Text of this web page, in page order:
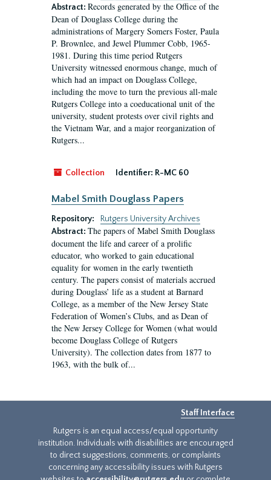
Abstract: Records generated by the Office of the
Dean of Douglass College during the
administrations of Margery Somers Foster, Paula
P. Brownlee, and Jewel Plummer Cobb, 1965-
1981. During this time period Rutgers
University witnessed enormous change, much of
which had an impact on Douglass College,
including the move to turn the previous all-male
Rutgers College into a coeducational unit of the
university, student protests over civil rights and
the Vietnam War, and a major reorganization of
Rutgers...
Collection Identifier: R-MC 60
Mabel Smith Douglass Papers
Repository:
Rutgers University Archives
Abstract: The papers of Mabel Smith Douglass
document the life and career of a prolific
educator, who worked to gain educational
equality for women in the early twentieth
century. The papers consist of materials accrued
during Douglass’ life as a student at Barnard
College, as a member of the New Jersey State
Federation of Women’s Clubs, and as Dean of
the New Jersey College for Women (what would
become Douglass College of Rutgers
University). The collection dates from 1877 to
1963, with the bulk of...
Staff Interface
Rutgers is an equal access/equal opportunity
institution. Individuals with disabilities are encouraged
to direct suggestions, comments, or complaints
concerning any accessibility issues with Rutgers